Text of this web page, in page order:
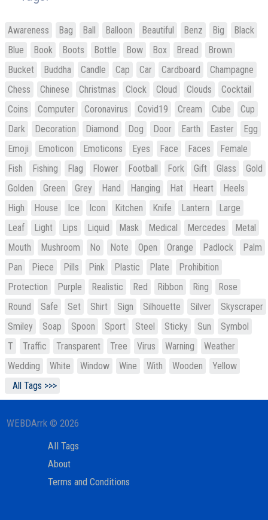
Awareness Bag Ball Balloon Beautiful Benz Big
Black
Blue
Book Boots Bottle Bow Box Bread
Brown
Bucket
Buddha Candle Cap Car Cardboard
Champagne
Chess
Chinese Christmas Clock Cloud Clouds
Cocktail
Coins
Computer Coronavirus Covid19 Cream Cube
Cup
Dark
Decoration Diamond Dog Door Earth Easter
Egg
Emoji
Emoticon Emoticons Eyes Face Faces
Female
Fish
Fishing Flag Flower Football Fork Gift Glass
Gold
Golden
Green Grey Hand Hanging Hat Heart
Heels
High
House Ice Icon Kitchen Knife Lantern
Large
Leaf
Light Lips Liquid Mask Medical Mercedes
Metal
Mouth
Mushroom No Note Open Orange Padlock
Palm
Pan
Piece Pills Pink Plastic Plate
Prohibition
Protection
Purple Realistic Red Ribbon Ring
Rose
Round
Safe Set Shirt Sign Silhouette Silver
Skyscraper
Smiley
Soap Spoon Sport Steel Sticky Sun
Symbol
T
Traffic Transparent Tree Virus Warning
Weather
Wedding
White Window Wine With Wooden
Yellow
All Tags >>>
WEBDArrk © 2026
All Tags
About
Terms and Conditions